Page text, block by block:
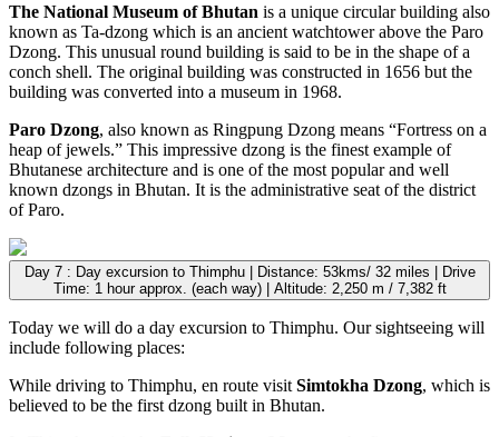
The National Museum of Bhutan is a unique circular building also
known as Ta-dzong which is an ancient watchtower above the Paro
Dzong. This unusual round building is said to be in the shape of a
conch shell. The original building was constructed in 1656 but the
building was converted into a museum in 1968.
Paro Dzong, also known as Ringpung Dzong means “Fortress on a
heap of jewels.” This impressive dzong is the finest example of
Bhutanese architecture and is one of the most popular and well
known dzongs in Bhutan. It is the administrative seat of the district
of Paro.
Day 7 : Day excursion to Thimphu | Distance: 53kms/ 32 miles | Drive
Time: 1 hour approx. (each way) | Altitude: 2,250 m / 7,382 ft
Today we will do a day excursion to Thimphu. Our sightseeing will
include following places:
While driving to Thimphu, en route visit Simtokha Dzong, which is
believed to be the first dzong built in Bhutan.